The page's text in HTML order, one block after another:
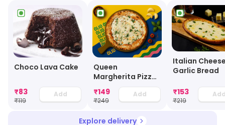
Choco Lava Cake
₹83
₹119
Add
Queen
Margherita Pizza
₹149
₹249
Add
Italian
Garlic Bread
₹153
₹219
Explore delivery